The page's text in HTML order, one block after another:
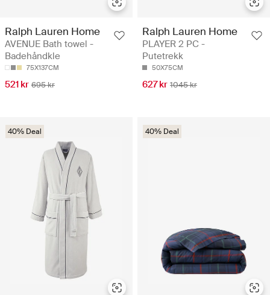
Ralph Lauren Home
AVENUE Bath towel -
Badehåndkle
75X137CM
521 kr 695 kr
Ralph Lauren Home
PLAYER 2 PC -
Putetrekk
50X75CM
627 kr 1045 kr
40% Deal 40% Deal